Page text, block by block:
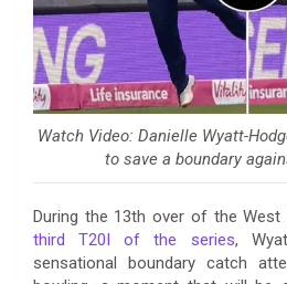
Watch Video: Danielle Wyatt-
to save a boundary
During the 13th over of the West
third T20I of the series,
sensational boundary catch